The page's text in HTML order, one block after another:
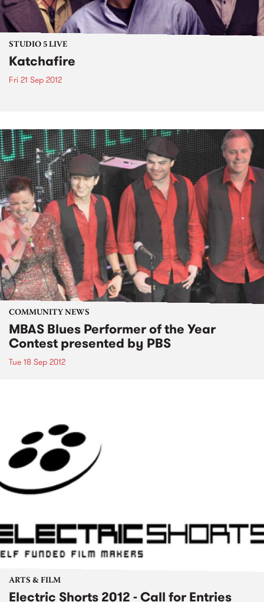
STUDIO 5 LIVE
Katchafire
Fri 21 Sep 2012
COMMUNITY NEWS
MBAS Blues Performer of the Year
Contest presented by PBS
Tue 18 Sep 2012
ARTS & FILM
Electric Shorts 2012 - Call for Entries